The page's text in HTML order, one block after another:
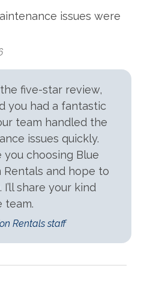
issues were
five-star review,
you had a fantastic
team handled the
issues quickly.
choosing Blue
Rentals and hope to
share your kind
team.
Rentals staff